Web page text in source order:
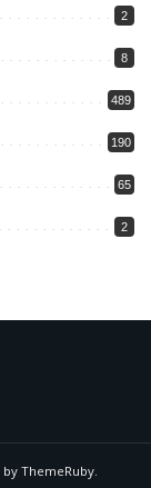
2
8
489
190
65
2
ThemeRuby.